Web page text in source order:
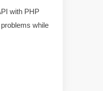
with PHP
while